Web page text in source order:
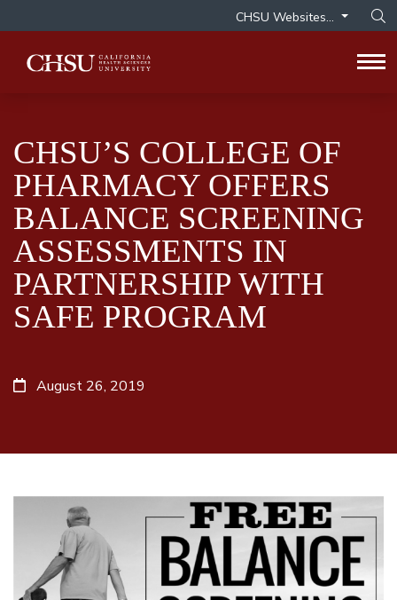
CHSU Websites...
CHSU’S COLLEGE OF
PHARMACY OFFERS
BALANCE SCREENING
ASSESSMENTS IN
PARTNERSHIP WITH
SAFE PROGRAM
August 26, 2019